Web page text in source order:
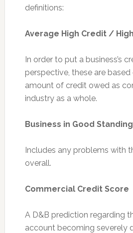
definitions:
Average High Credit /
In order to put a business’s
perspective, these are
amount of credit owed as
industry as a whole.
Business in Good Standing
Includes any problems with
overall.
Commercial Credit Score
A D&B prediction regarding
account becoming severely